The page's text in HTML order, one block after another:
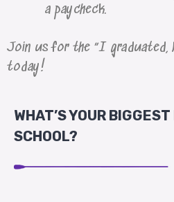
a paycheck.
Join us for the “I graduated,
today!
WHAT’S YOUR
SCHOOL?